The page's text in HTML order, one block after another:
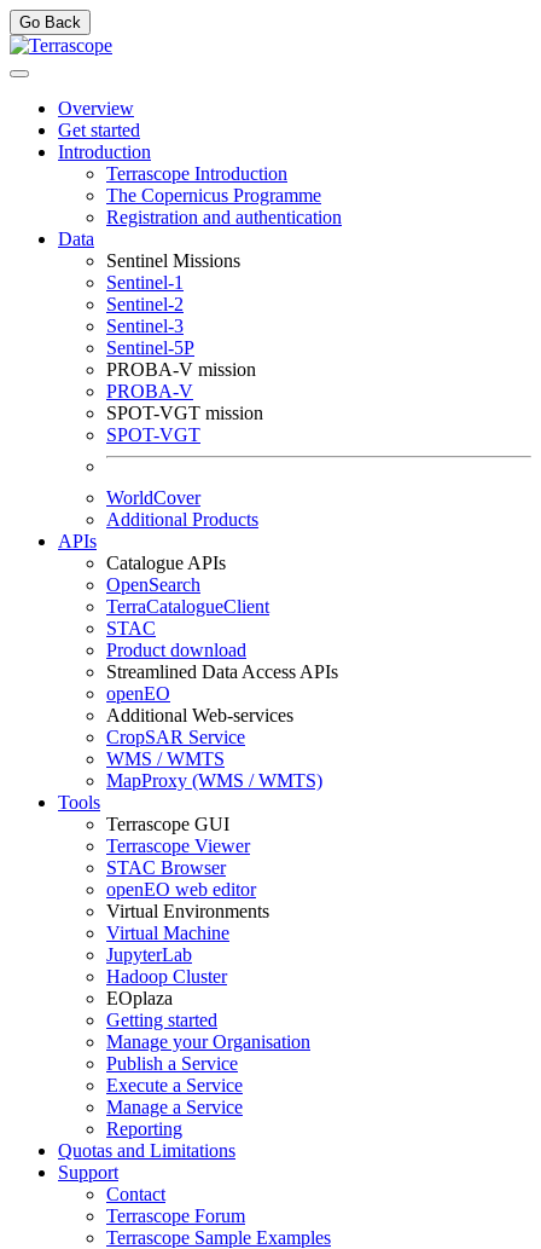
Go Back
Overview
Get started
Introduction
Terrascope Introduction
The Copernicus Programme
Registration and authentication
Data
Sentinel Missions
Sentinel-1
Sentinel-2
Sentinel-3
Sentinel-5P
PROBA-V mission
PROBA-V
SPOT-VGT mission
SPOT-VGT
WorldCover
Additional Products
APIs
Catalogue APIs
OpenSearch
TerraCatalogueClient
STAC
Product download
Streamlined Data Access APIs
openEO
Additional Web-services
CropSAR Service
WMS / WMTS
MapProxy (WMS / WMTS)
Tools
Terrascope GUI
Terrascope Viewer
STAC Browser
openEO web editor
Virtual Environments
Virtual Machine
JupyterLab
Hadoop Cluster
EOplaza
Getting started
Manage your Organisation
Publish a Service
Execute a Service
Manage a Service
Reporting
Quotas and Limitations
Support
Contact
Terrascope Forum
Terrascope Sample Examples